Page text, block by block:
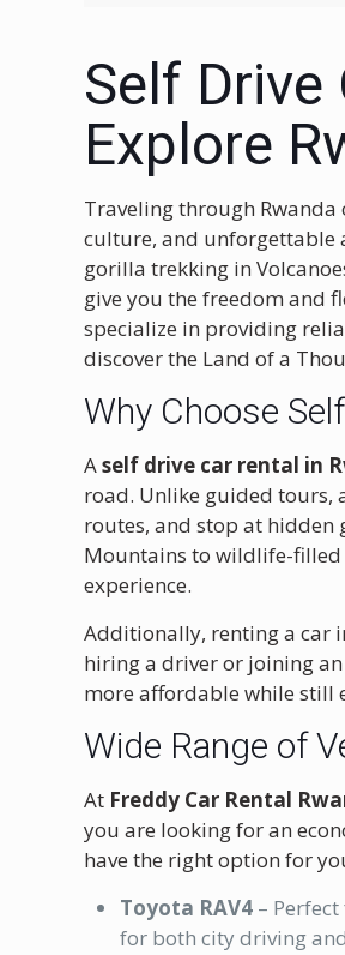
Self Drive
Explore
Traveling through
culture, and unforgettable
gorilla trekking in
give you the freedom and
specialize in providing
discover the Land of a
Why Choose
Aself drive car rental in
road. Unlike guided tours,
routes, and stop at hidden
Mountains to wildlife-filled
experience.
Additionally, renting a car
hiring a driver or joining
more affordable while still
Wide Range of
At Freddy Car Rental
you are looking for an
have the right option for
Toyota RAV4 –
for both city driving